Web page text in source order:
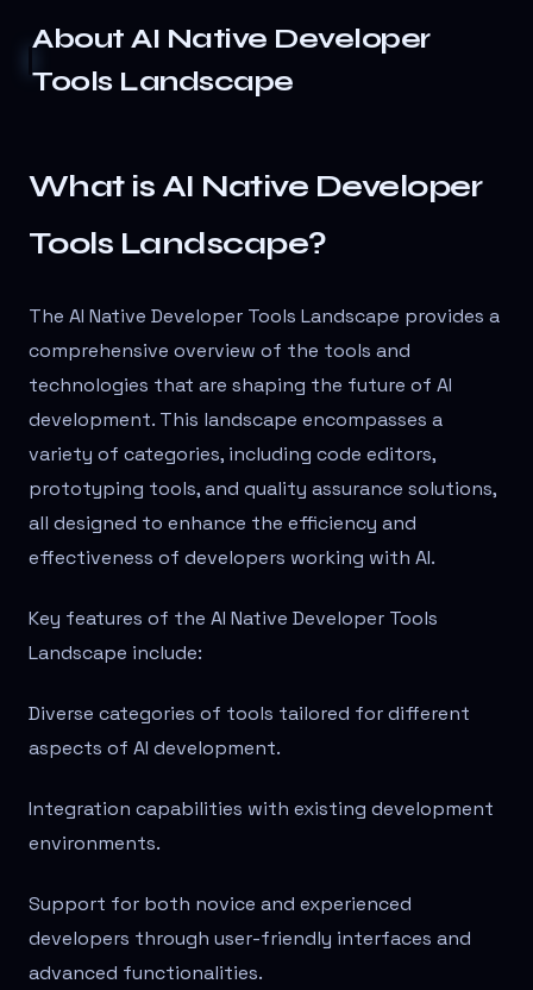
AboutAI Native Developer
Tools Landscape
What is AI Native Developer
Tools Landscape?
The AI Native Developer Tools Landscape provides a
comprehensive overview of the tools and
technologies that are shaping the future of AI
development. This landscape encompasses a
variety of categories, including code editors,
prototyping tools, and quality assurance solutions,
all designed to enhance the efficiency and
effectiveness of developers working with AI.
Key features of the AI Native Developer Tools
Landscape include:
Diverse categories of tools tailored for different
aspects of AI development.
Integration capabilities with existing development
environments.
Support for both novice and experienced
developers through user-friendly interfaces and
advanced functionalities.